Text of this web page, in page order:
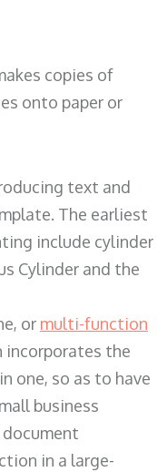
copies of
onto paper or
text and
The earliest
include cylinder
Cylinder and the
or multi-function
incorporates the
one, so as to have
business
in a large-